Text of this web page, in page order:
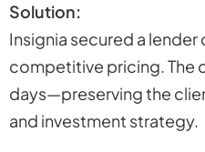
Solution:
Insignia secured a
competitive pricing. The
days—preserving the
and investment strategy.